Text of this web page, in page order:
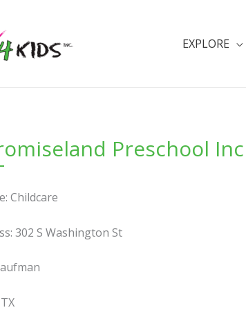
EXPLORE
Preschool Inc
Childcare
302 S Washington St